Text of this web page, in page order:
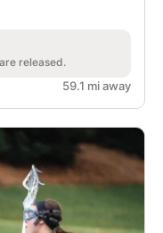
released.
59.1 mi away